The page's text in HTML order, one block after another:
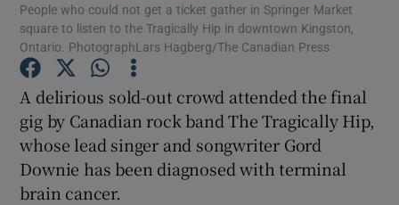
Show Motors sub sections
Show Podcasts sub sections
People who could not get a ticket gather in Springer Market
square to listen to the Tragically Hip in downtown Kingston,
Ontario. PhotographLars Hagberg/The Canadian Press
A delirious sold-out crowd attended the final
gig by Canadian rock band The Tragically Hip,
whose lead singer and songwriter Gord
Downie has been diagnosed with terminal
brain cancer.